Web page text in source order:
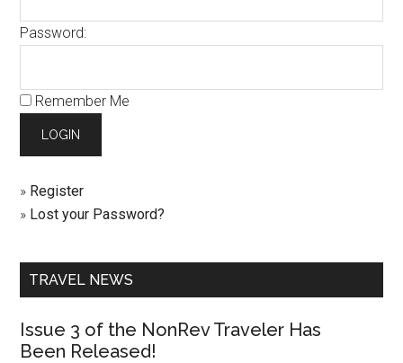
Password:
Remember Me
» Register
» Lost your Password?
TRAVEL NEWS
Issue 3 of the NonRev Traveler Has
Been Released!